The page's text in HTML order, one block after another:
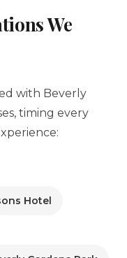
We
with Beverly
timing every
Hotel